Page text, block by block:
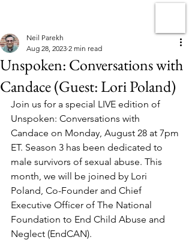
Unspoken: Conversations with
Candace (Guest: Lori Poland)
Neil Parekh
Aug 28, 2023 2 min read
Join us for a special LIVE edition of
Unspoken: Conversations with
Candace on Monday, August 28 at 7pm
ET. Season 3 has been dedicated to
male survivors of sexual abuse. This
month, we will be joined by Lori
Poland, Co-Founder and Chief
Executive Officer of The National
Foundation to End Child Abuse and
Neglect (EndCAN).